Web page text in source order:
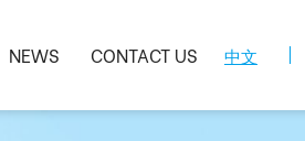
中文
NEWS CONTACT US